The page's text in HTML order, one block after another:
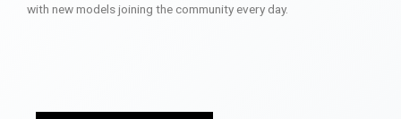
with new models joining the community every day.